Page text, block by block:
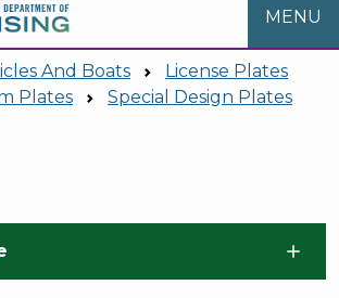
MENU
And Boats
License Plates
Plates
Special Design Plates